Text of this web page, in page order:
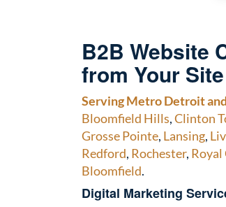
B2B Website
from Your Site
Serving Metro Detroit
Bloomfield Hills,Clinton
Grosse Pointe, Lansing,
Redford, Rochester, Royal
Bloomfield.
Digital Marketing